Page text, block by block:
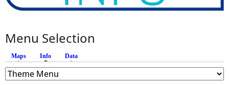
Menu Selection
Maps Info (active tab)
Data